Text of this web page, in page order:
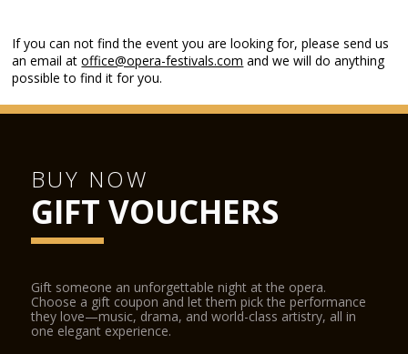
If you can not find the event you are looking for, please send us
an email atoffice@opera-festivals.com and we will do anything
possible to find it for you.
BUY NOW
GIFT VOUCHERS
Gift someone an unforgettable night at the opera.
Choose a gift coupon and let them pick the performance
they love—music, drama, and world-class artistry, all in
one elegant experience.